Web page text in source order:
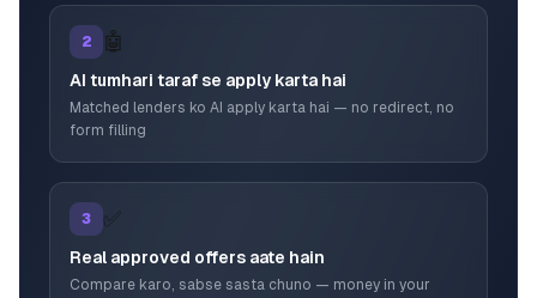
2 🤖
AI tumhari taraf se apply karta hai
Matched lenders ko AI apply karta hai — no redirect, no
form filling
3 ✅
Real approved offers aate hain
Compare karo, sabse sasta chuno — money in your